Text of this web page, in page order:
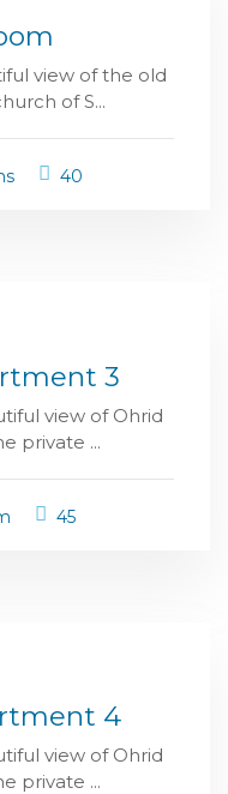
view of the old
of S...
40
3
view of Ohrid
private ...
45
4
view of Ohrid
private ...